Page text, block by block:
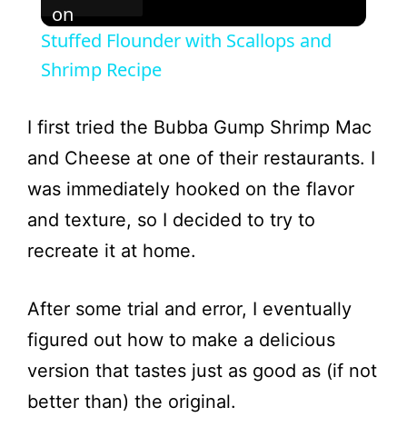
on
Stuffed Flounder with Scallops and
Shrimp Recipe
I first tried the Bubba Gump Shrimp Mac
and Cheese at one of their restaurants. I
was immediately hooked on the flavor
and texture, so I decided to try to
recreate it at home.
After some trial and error, I eventually
figured out how to make a delicious
version that tastes just as good as (if not
better than) the original.